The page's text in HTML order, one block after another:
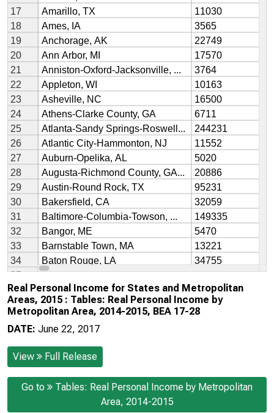
Real Personal Income for States and Metropolitan
Areas, 2015 : Tables: Real Personal Income by
Metropolitan Area, 2014-2015, BEA 17-28
DATE: June 22, 2017
View Full Release
Go to
Tables: Real Personal Income by Metropolitan
Area, 2014-2015